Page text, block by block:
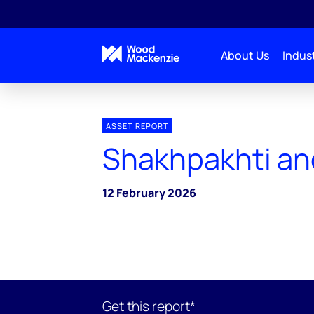
About Us
ASSET REPORT
Shakhpakhti
12 February 2026
Get this report*